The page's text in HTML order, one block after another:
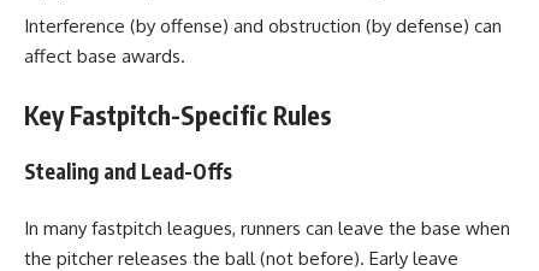
Interference (by offense) and obstruction (by defense) can
affect base awards.
Key Fastpitch-Specific Rules
Stealing and Lead-Offs
In many fastpitch leagues, runners can leave the base when
the pitcher releases the ball (not before). Early leave